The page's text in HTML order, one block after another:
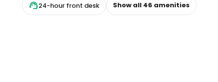
24-hour front desk Show all 46 amenities